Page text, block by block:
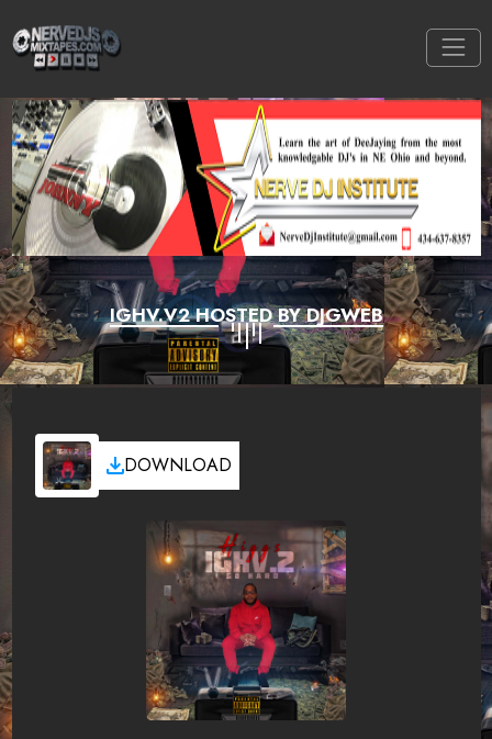
IGHV.V2 HOSTED BY DJGWEB
DOWNLOAD